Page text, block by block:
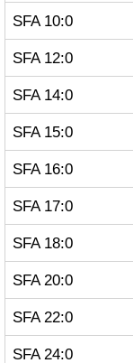
SFA 10:0
SFA 12:0
SFA 14:0
SFA 15:0
SFA 16:0
SFA 17:0
SFA 18:0
SFA 20:0
SFA 22:0
SFA 24:0